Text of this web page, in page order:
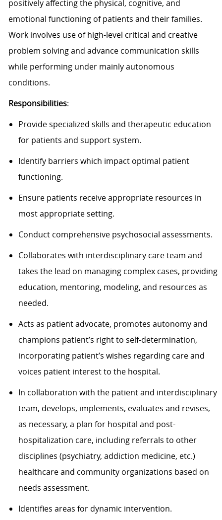
positively affecting the physical, cognitive, and
emotional functioning of patients and their families.
Work involves use of high-level critical and creative
problem solving and advance communication skills
while performing under mainly autonomous
conditions.
Responsibilities:
Provide specialized skills and therapeutic education
for patients and support system.
Identify barriers which impact optimal patient
functioning.
Ensure patients receive appropriate resources in
most appropriate setting.
Conduct comprehensive psychosocial assessments.
Collaborates with interdisciplinary care team and
takes the lead on managing complex cases, providing
education, mentoring, modeling, and resources as
needed.
Acts as patient advocate, promotes autonomy and
champions patient’s right to self-determination,
incorporating patient’s wishes regarding care and
voices patient interest to the hospital.
In collaboration with the patient and interdisciplinary
team, develops, implements, evaluates and revises,
as necessary, a plan for hospital and post-
hospitalization care, including referrals to other
disciplines (psychiatry, addiction medicine, etc.)
healthcare and community organizations based on
needs assessment.
Identifies areas for dynamic intervention.